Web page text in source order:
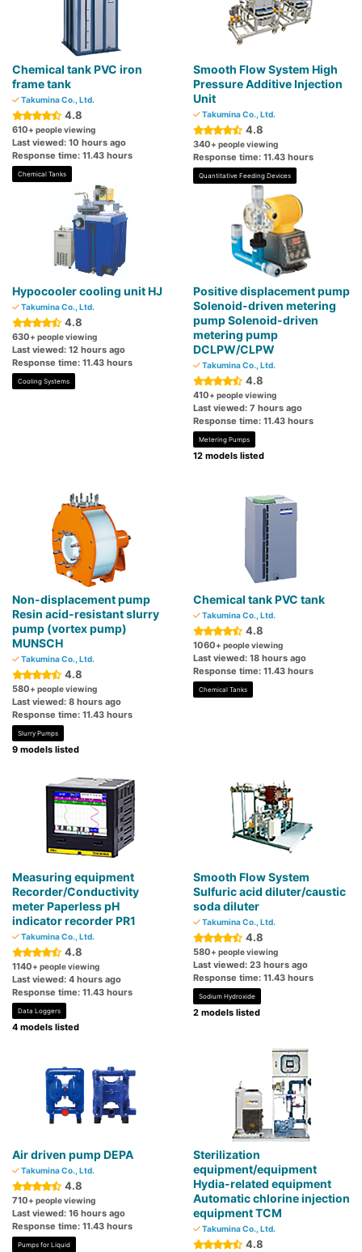
Chemical tank PVC iron
frame tank
Takumina Co., Ltd.
4.8
610+ people viewing
Last viewed: 10 hours ago
Response time: 11.43 hours
Chemical Tanks
Smooth Flow System High
Pressure Additive Injection
Unit
Takumina Co., Ltd.
4.8
340+ people viewing
Response time: 11.43 hours
Quantitative Feeding Devices
Hypocooler cooling unit HJ
Takumina Co., Ltd.
4.8
630+ people viewing
Last viewed: 12 hours ago
Response time: 11.43 hours
Cooling Systems
Positive displacement pump
Solenoid-driven metering
pump Solenoid-driven
metering pump
DCLPW/CLPW
Takumina Co., Ltd.
4.8
410+ people viewing
Last viewed: 7 hours ago
Response time: 11.43 hours
Metering Pumps
12 models listed
Non-displacement pump
Resin acid-resistant slurry
pump (vortex pump)
MUNSCH
Takumina Co., Ltd.
4.8
580+ people viewing
Last viewed: 8 hours ago
Response time: 11.43 hours
Slurry Pumps
9 models listed
Chemical tank PVC tank
Takumina Co., Ltd.
4.8
1060+ people viewing
Last viewed: 18 hours ago
Response time: 11.43 hours
Chemical Tanks
Measuring equipment
Recorder/Conductivity
meter Paperless pH
indicator recorder PR1
Takumina Co., Ltd.
4.8
1140+ people viewing
Last viewed: 4 hours ago
Response time: 11.43 hours
Data Loggers
4 models listed
Smooth Flow System
Sulfuric acid diluter/caustic
soda diluter
Takumina Co., Ltd.
4.8
580+ people viewing
Last viewed: 23 hours ago
Response time: 11.43 hours
Sodium Hydroxide
2 models listed
Air driven pump DEPA
Takumina Co., Ltd.
4.8
710+ people viewing
Last viewed: 16 hours ago
Response time: 11.43 hours
Pumps for Liquid
Sterilization
equipment/equipment
Hydia-related equipment
Automatic chlorine injection
equipment TCM
Takumina Co., Ltd.
4.8